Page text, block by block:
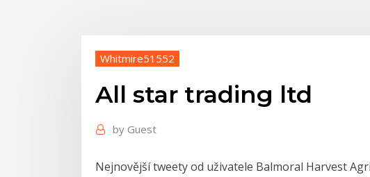
Whitmire51552
All star trading ltd
by Guest
Nejnovější tweety od uživatele Balmoral Harvest